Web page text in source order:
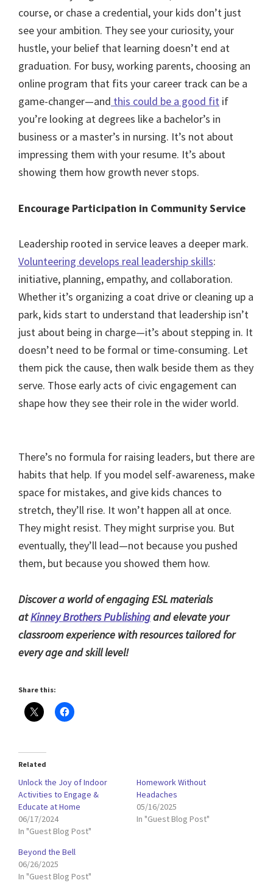
course, or chase a credential, your kids don’t just
see your ambition. They see your curiosity, your
hustle, your belief that learning doesn’t end at
graduation. For busy, working parents, choosing an
online program that fits your career track can be a
game-changer—and this could be a good fit if
you’re looking at degrees like a bachelor’s in
business or a master’s in nursing. It’s not about
impressing them with your resume. It’s about
showing them how growth never stops.
Encourage Participation in Community Service
Leadership rooted in service leaves a deeper mark.
Volunteering develops real leadership skills:
initiative, planning, empathy, and collaboration.
Whether it’s organizing a coat drive or cleaning up a
park, kids start to understand that leadership isn’t
just about being in charge—it’s about stepping in. It
doesn’t need to be formal or time-consuming. Let
them pick the cause, then walk beside them as they
serve. Those early acts of civic engagement can
shape how they see their role in the wider world.
There’s no formula for raising leaders, but there are
habits that help. If you model self-awareness, make
space for mistakes, and give kids chances to
stretch, they’ll rise. It won’t happen all at once.
They might resist. They might surprise you. But
eventually, they’ll lead—not because you pushed
them, but because you showed them how.
Discover a world of engaging ESL materials
atKinney Brothers Publishingand elevate your
classroom experience with resources tailored for
every age and skill level!
Share this:
Related
Unlock the Joy of Indoor
Activities to Engage &
Educate at Home
06/17/2024
In "Guest Blog Post"
Homework Without
Headaches
05/16/2025
In "Guest Blog Post"
Beyond the Bell
06/26/2025
In "Guest Blog Post"